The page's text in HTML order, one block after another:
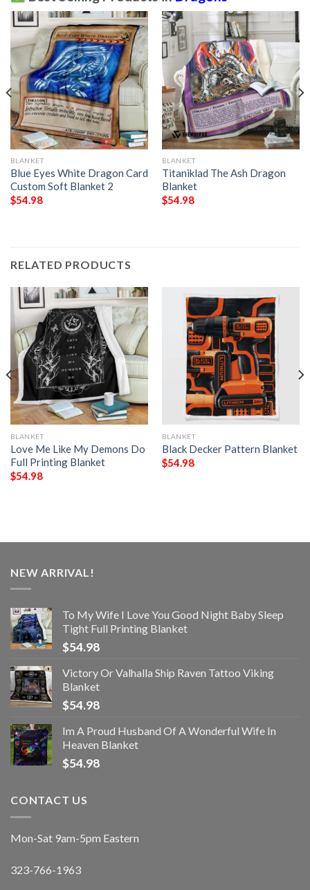
BLANKET
Blue Eyes White Dragon Card
Custom Soft Blanket 2
$54.98
BLANKET
Titaniklad The Ash Dragon
Blanket
$54.98
RELATED PRODUCTS
BLANKET
Love Me Like My Demons Do
Full Printing Blanket
$54.98
BLANKET
Black Decker Pattern Blanket
$54.98
NEW ARRIVAL!
To My Wife I Love You Good Night Baby Sleep
Tight Full Printing Blanket
$54.98
Victory Or Valhalla Ship Raven Tattoo Viking
Blanket
$54.98
Im A Proud Husband Of A Wonderful Wife In
Heaven Blanket
$54.98
CONTACT US
Mon-Sat 9am-5pm Eastern
323-766-1963